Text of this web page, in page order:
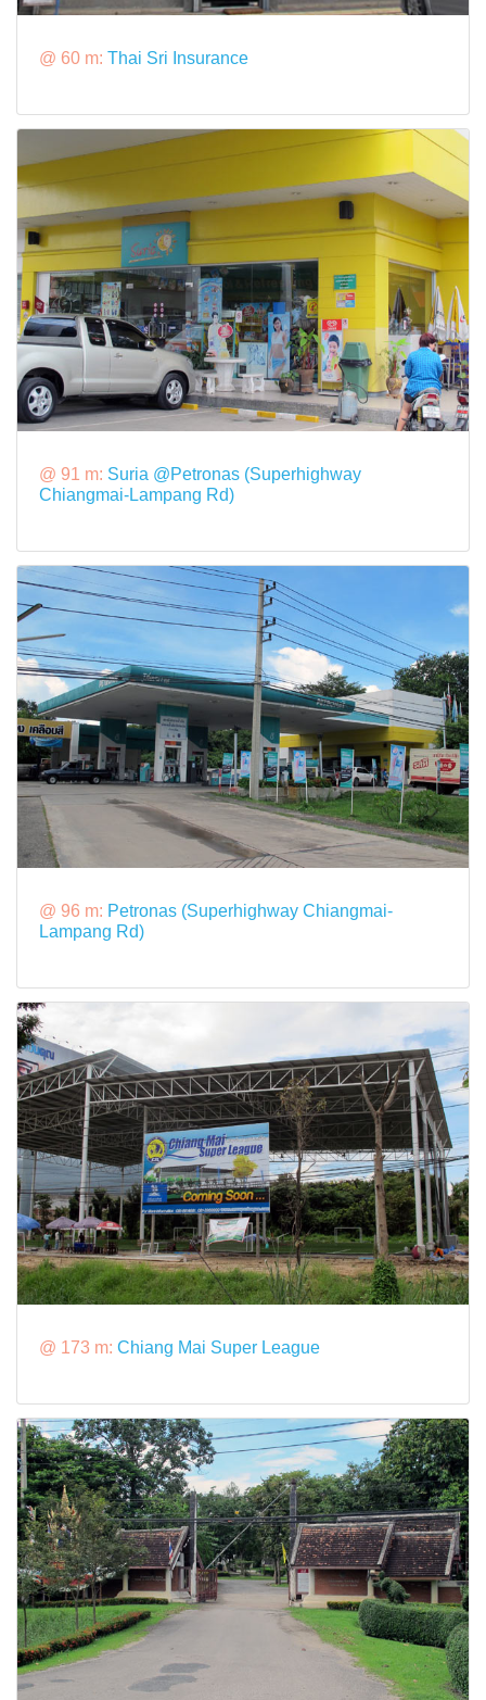
@ 60 m: Thai Sri Insurance
@ 91 m: Suria @Petronas (Superhighway
Chiangmai-Lampang Rd)
@ 96 m: Petronas (Superhighway Chiangmai-
Lampang Rd)
@ 173 m: Chiang Mai Super League